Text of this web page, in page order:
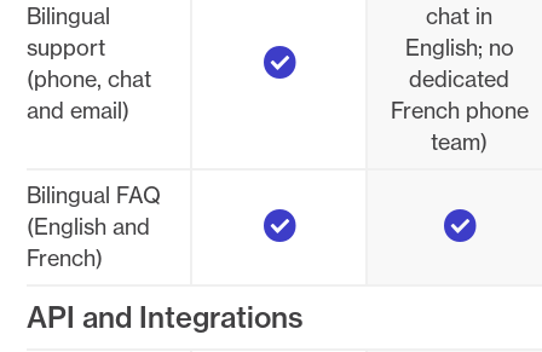
Bilingual
support
(phone, chat
and email)
Yes
chat in
English; no
dedicated
French phone
team)
Bilingual FAQ
(English and
French)
Yes Yes
API and Integrations